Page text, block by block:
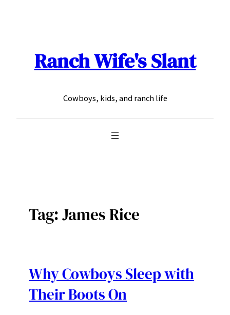
Ranch Wife's Slant
Cowboys, kids, and ranch life
Tag:James Rice
Why Cowboys Sleep with
Their Boots On